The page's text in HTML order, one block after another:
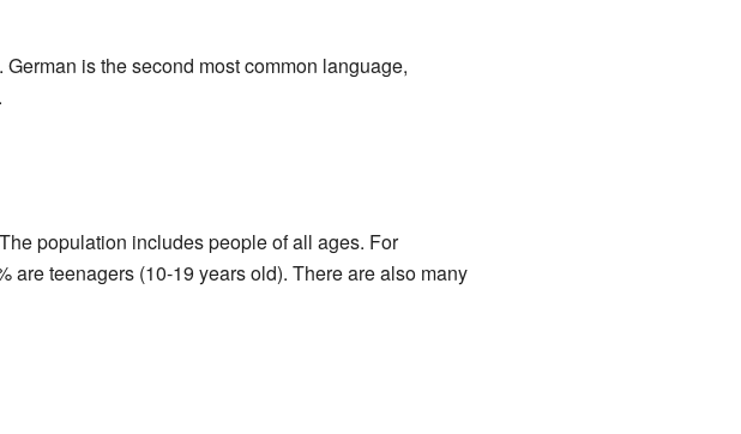
is the second most common language,
population includes people of all ages. For
are teenagers (10-19 years old). There are also many